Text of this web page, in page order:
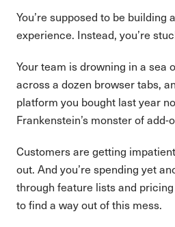
You’re supposed to be
experience. Instead, you’re
Your team is drowning in a sea
across a dozen browser tabs,
platform you bought last year
Frankenstein’s monster of
Customers are getting
out. And you’re spending yet
through feature lists and
to find a way out of this mess.